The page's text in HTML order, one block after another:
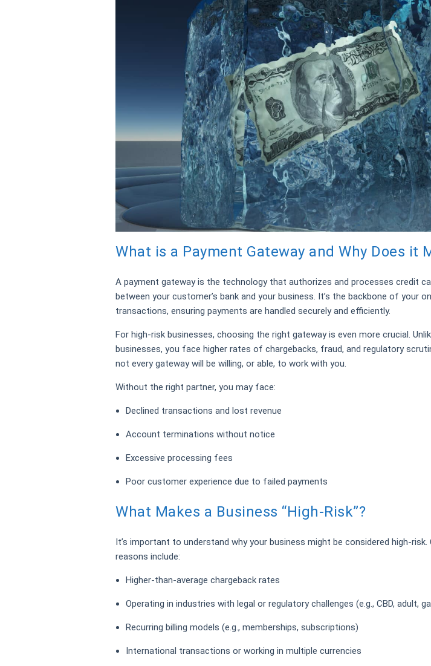
What is a Payment Gateway and Why Does it
A payment gateway is the technology that authorizes and processes credit
between your customer’s bank and your business. It’s the backbone of your
transactions, ensuring payments are handled securely and efficiently.
For high-risk businesses, choosing the right gateway is even more crucial.
businesses, you face higher rates of chargebacks, fraud, and regulatory
not every gateway will be willing, or able, to work with you.
Without the right partner, you may face:
Declined transactions and lost revenue
Account terminations without notice
Excessive processing fees
Poor customer experience due to failed payments
What Makes a Business “High-Risk”?
It’s important to understand why your business might be considered high-risk.
reasons include:
Higher-than-average chargeback rates
Operating in industries with legal or regulatory challenges (e.g., CBD, adult,
Recurring billing models (e.g., memberships, subscriptions)
International transactions or working in multiple currencies